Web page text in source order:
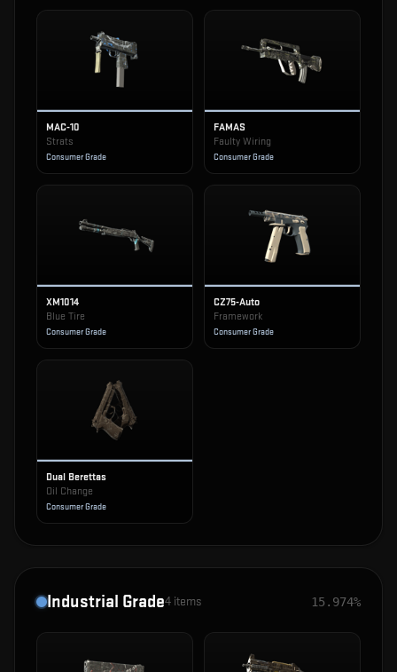
MAC-10
Strats
Consumer Grade
FAMAS
Faulty Wiring
Consumer Grade
XM1014
Blue Tire
Consumer Grade
CZ75-Auto
Framework
Consumer Grade
Dual Berettas
Oil Change
Consumer Grade
Industrial Grade4 items 15.974%